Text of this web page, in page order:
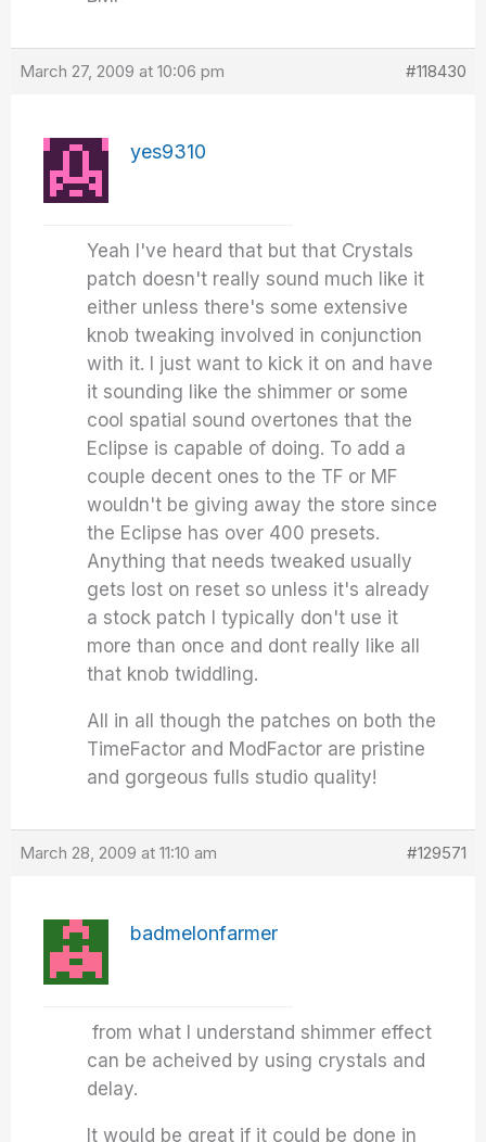
March 27, 2009 at 10:06 pm #118430
yes9310
Yeah I've heard that but that Crystals
patch doesn't really sound much like it
either unless there's some extensive
knob tweaking involved in conjunction
with it. I just want to kick it on and have
it sounding like the shimmer or some
cool spatial sound overtones that the
Eclipse is capable of doing. To add a
couple decent ones to the TF or MF
wouldn't be giving away the store since
the Eclipse has over 400 presets.
Anything that needs tweaked usually
gets lost on reset so unless it's already
a stock patch I typically don't use it
more than once and dont really like all
that knob twiddling.
All in all though the patches on both the
TimeFactor and ModFactor are pristine
and gorgeous fulls studio quality!
March 28, 2009 at 11:10 am #129571
badmelonfarmer
from what I understand shimmer effect
can be acheived by using crystals and
delay.
It would be great if it could be done in